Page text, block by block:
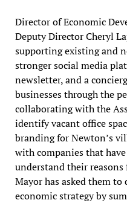
Director of Economic
Deputy Director Cheryl
supporting existing and
stronger social media
newsletter, and a
businesses through the
collaborating with the
identify vacant office
branding for Newton’s
with companies that
understand their
Mayor has asked them
economic strategy by